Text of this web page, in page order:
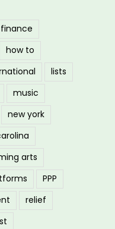
finance
how to
lists
music
new york
arts
PPP
relief